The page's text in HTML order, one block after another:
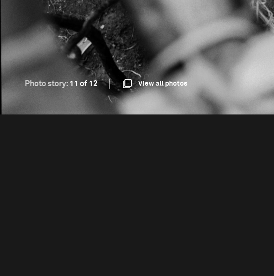
Photo story: 11 of 12 View all photos